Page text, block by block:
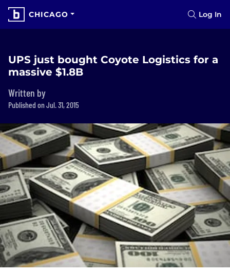
CHICAGO Log In
UPS just bought Coyote Logistics for a
massive $1.8B
Written by
Published on Jul. 31, 2015